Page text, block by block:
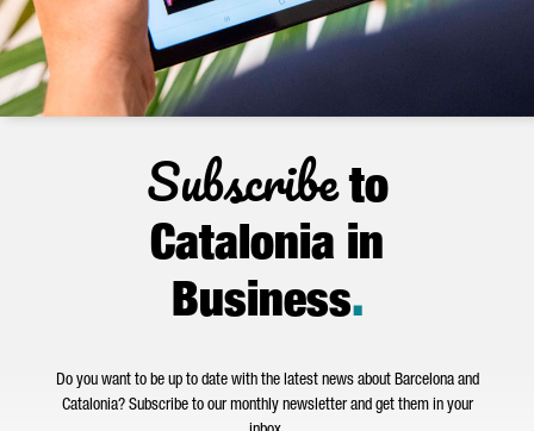
Subscribeto
Catalonia in
Business.
Do you want to be up to date with the latest news about Barcelona and
Catalonia? Subscribe to our monthly newsletter and get them in your